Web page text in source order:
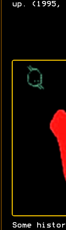
up. (1995,
Some